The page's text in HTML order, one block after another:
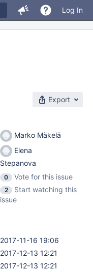
Log In
Export
Marko Mäkelä
Elena
Stepanova
0
Vote for this issue
2
Start watching this
issue
2017-11-16 19:06
2017-12-13 12:21
2017-12-13 12:21